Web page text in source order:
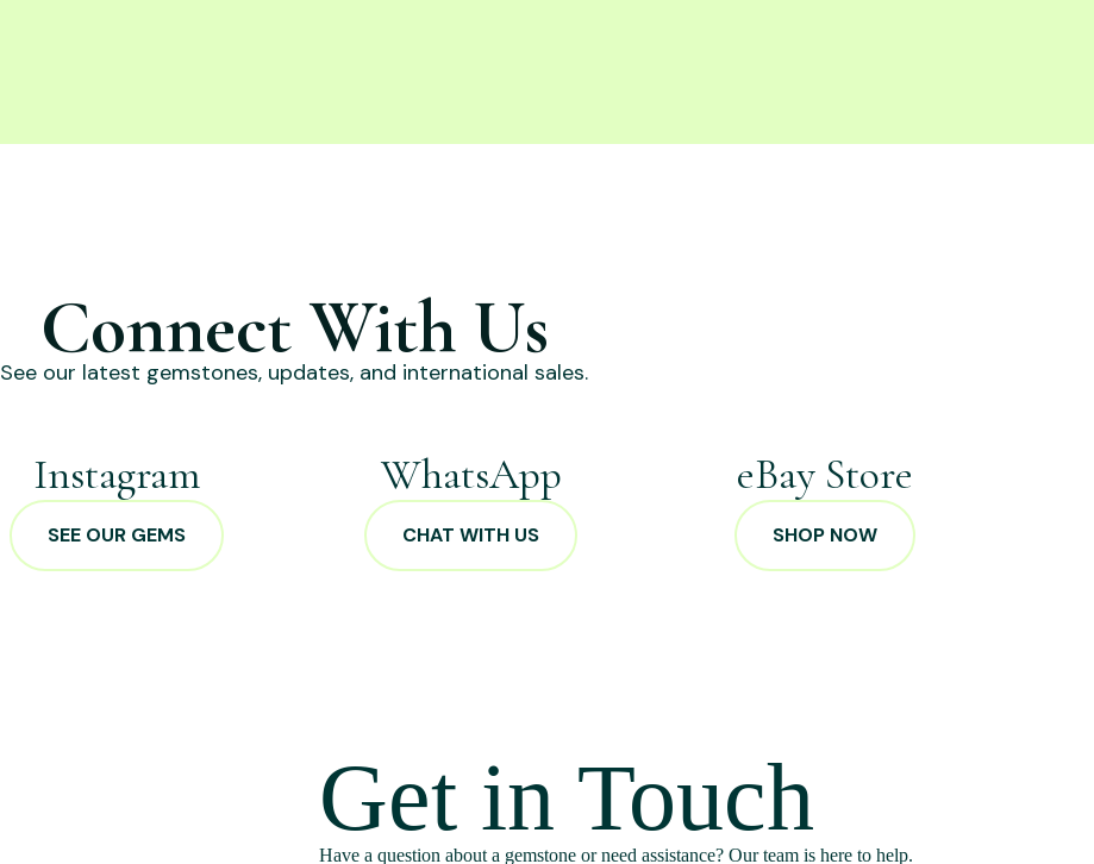
Connect With Us
See our latest gemstones, updates, and international sales.
Instagram
SEE OUR GEMS
WhatsApp
CHAT WITH US
eBay Store
SHOP NOW
Get in Touch
Have a question about a gemstone or need assistance? Our team is here to help.